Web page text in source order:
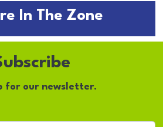
In The Zone
for our newsletter.